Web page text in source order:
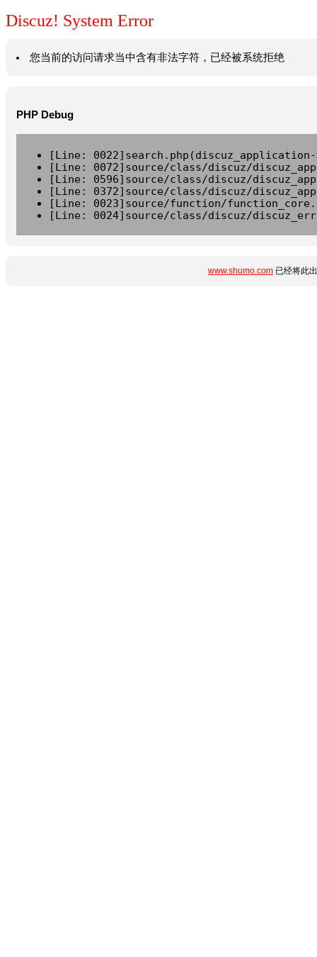
Discuz! System Error
您当前的访问请求当中含有非法字符，已经被系统拒绝
PHP Debug
[Line:
[Line: 0072]source/class/discuz/
[Line: 0596]source/class/discuz/
[Line: 0372]source/class/discuz/
[Line: 0023]source/function/
[Line: 0024]source/class/discuz/
www.shumo.com 已经将此